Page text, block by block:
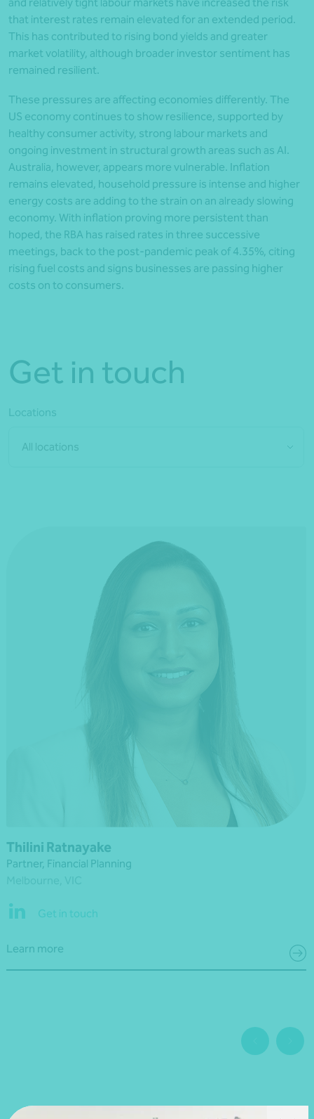
that interest rates remain elevated for an extended period.
This has contributed to rising bond yields and greater
market volatility, although broader investor sentiment has
remained resilient.
These pressures are affecting economies differently. The
US economy continues to show resilience, supported by
healthy consumer activity, strong labour markets and
ongoing investment in structural growth areas such as AI.
Australia, however, appears more vulnerable. Inflation
remains elevated, household pressure is intense and higher
energy costs are adding to the strain on an already slowing
economy. With inflation proving more persistent than
hoped, the RBA has raised rates in three successive
meetings, back to the post-pandemic peak of 4.35%, citing
rising fuel costs and signs businesses are passing higher
costs on to consumers.
Get in touch
Locations
All locations
Thilini Ratnayake
Partner, Financial Planning
Get in touch
Learn more